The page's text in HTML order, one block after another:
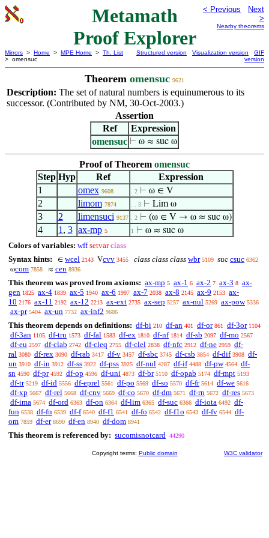
Metamath
Proof Explorer
< Previous
Next
>
Nearby theorems
Mirrors > Home > MPE Home > Th. List
> omensuc
Structured version Visualization version
GIF
version
Theorem omensuc 9621
Description: The set of natural numbers is equinumerous to its
successor. (Contributed by NM, 30-Oct-2003.)
Assertion
Ref
Expression
omensuc ⊢ ω ≈ suc ω
Proof of Theorem omensuc
Step Hyp Ref
Expression
1
omex 9608 . 2 ⊢ ω ∈ V
2 limom 7874 . . 3 ⊢ Lim ω
3 2 limensuci 9137 . 2 ⊢ (ω ∈ V → ω ≈ suc ω)
4 1 , 3 ax-mp 5 1 ⊢ ω ≈ suc ω
Colors of variables: wff setvar class
Syntax hints:
∈ wcel 2143 Vcvv 3455 class class class wbr 5109 suc csuc 6362
ωcom 7858 ≈ cen 8936
This theorem was proved from axioms: ax-mp 5 ax-1 6 ax-2 7 ax-3 8 ax-
gen 1825 ax-4 1839 ax-5 1940 ax-6 1997 ax-7 2038 ax-8 2145 ax-9 2153 ax-
10 2176 ax-11 2192 ax-12 2213 ax-ext 2735 ax-sep 5257 ax-nul 5269 ax-pow 5336
ax-pr 5404 ax-un 7732 ax-inf2 9606
This theorem depends on definitions: df-bi 210 df-an 401 df-or 861 df-3or 1104
df-3an 1105 df-tru 1573 df-fal 1583 df-ex 1810 df-nf 1814 df-sb 2097 df-mo 2567
df-eu 2597 df-clab 2742 df-cleq 2755 df-clel 2838 df-nfc 2912 df-ne 2959 df-
ral 3080 df-rex 3090 df-rab 3417 df-v 3457 df-sbc 3745 df-csb 3854 df-dif 3908 df-
un 3910 df-in 3912 df-ss 3922 df-pss 3925 df-nul 4287 df-if 4488 df-pw 4564 df-
sn 4590 df-pr 4592 df-op 4596 df-uni 4873 df-br 5110 df-opab 5174 df-mpt 5193
df-tr 5219 df-id 5556 df-eprel 5561 df-po 5569 df-so 5570 df-fr 5614 df-we 5616
df-xp 5667 df-rel 5668 df-cnv 5669 df-co 5670 df-dm 5671 df-rn 5672 df-res 5673
df-ima 5674 df-ord 6363 df-on 6364 df-lim 6365 df-suc 6366 df-iota 6492 df-
fun 6538 df-fn 6539 df-f 6540 df-f1 6541 df-fo 6542 df-f1o 6543 df-fv 6544 df-
om 7859 df-er 8690 df-en 8940 df-dom 8941
This theorem is referenced by: sucomisnotcard 44290
Copyright terms: Public domain W3C validator